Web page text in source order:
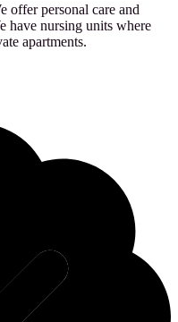
offer personal care and
have nursing units where
apartments.